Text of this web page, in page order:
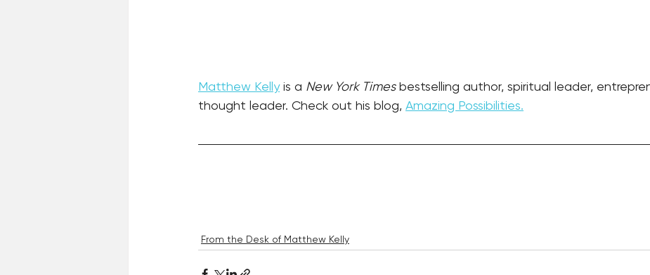
Matthew Kelly is a New York Times bestselling author, spiritual leader,
thought leader. Check out his blog, Amazing Possibilities.
From the Desk of Matthew Kelly